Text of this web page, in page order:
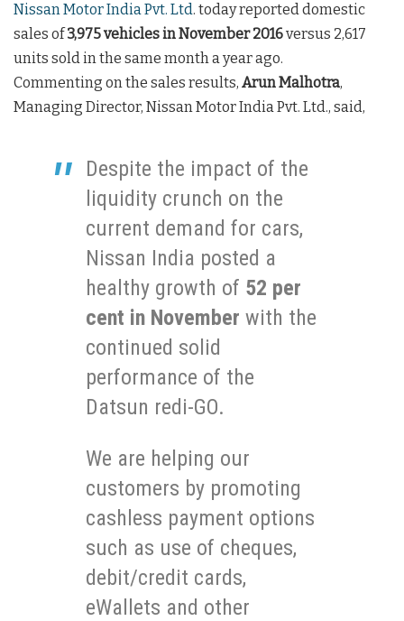
Nissan Motor India Pvt. Ltd. today reported domestic
sales of3,975 vehicles in November 2016versus 2,617
units sold in the same month a year ago.
Commenting on the sales results, Arun Malhotra,
Managing Director, Nissan Motor India Pvt. Ltd., said,
Despite the impact of the
liquidity crunch on the
current demand for cars,
Nissan India posted a
healthy growth of 52 per
cent in November with the
continued solid
performance of the
Datsun redi-GO.
We are helping our
customers by promoting
cashless payment options
such as use of cheques,
debit/credit cards,
eWallets and other